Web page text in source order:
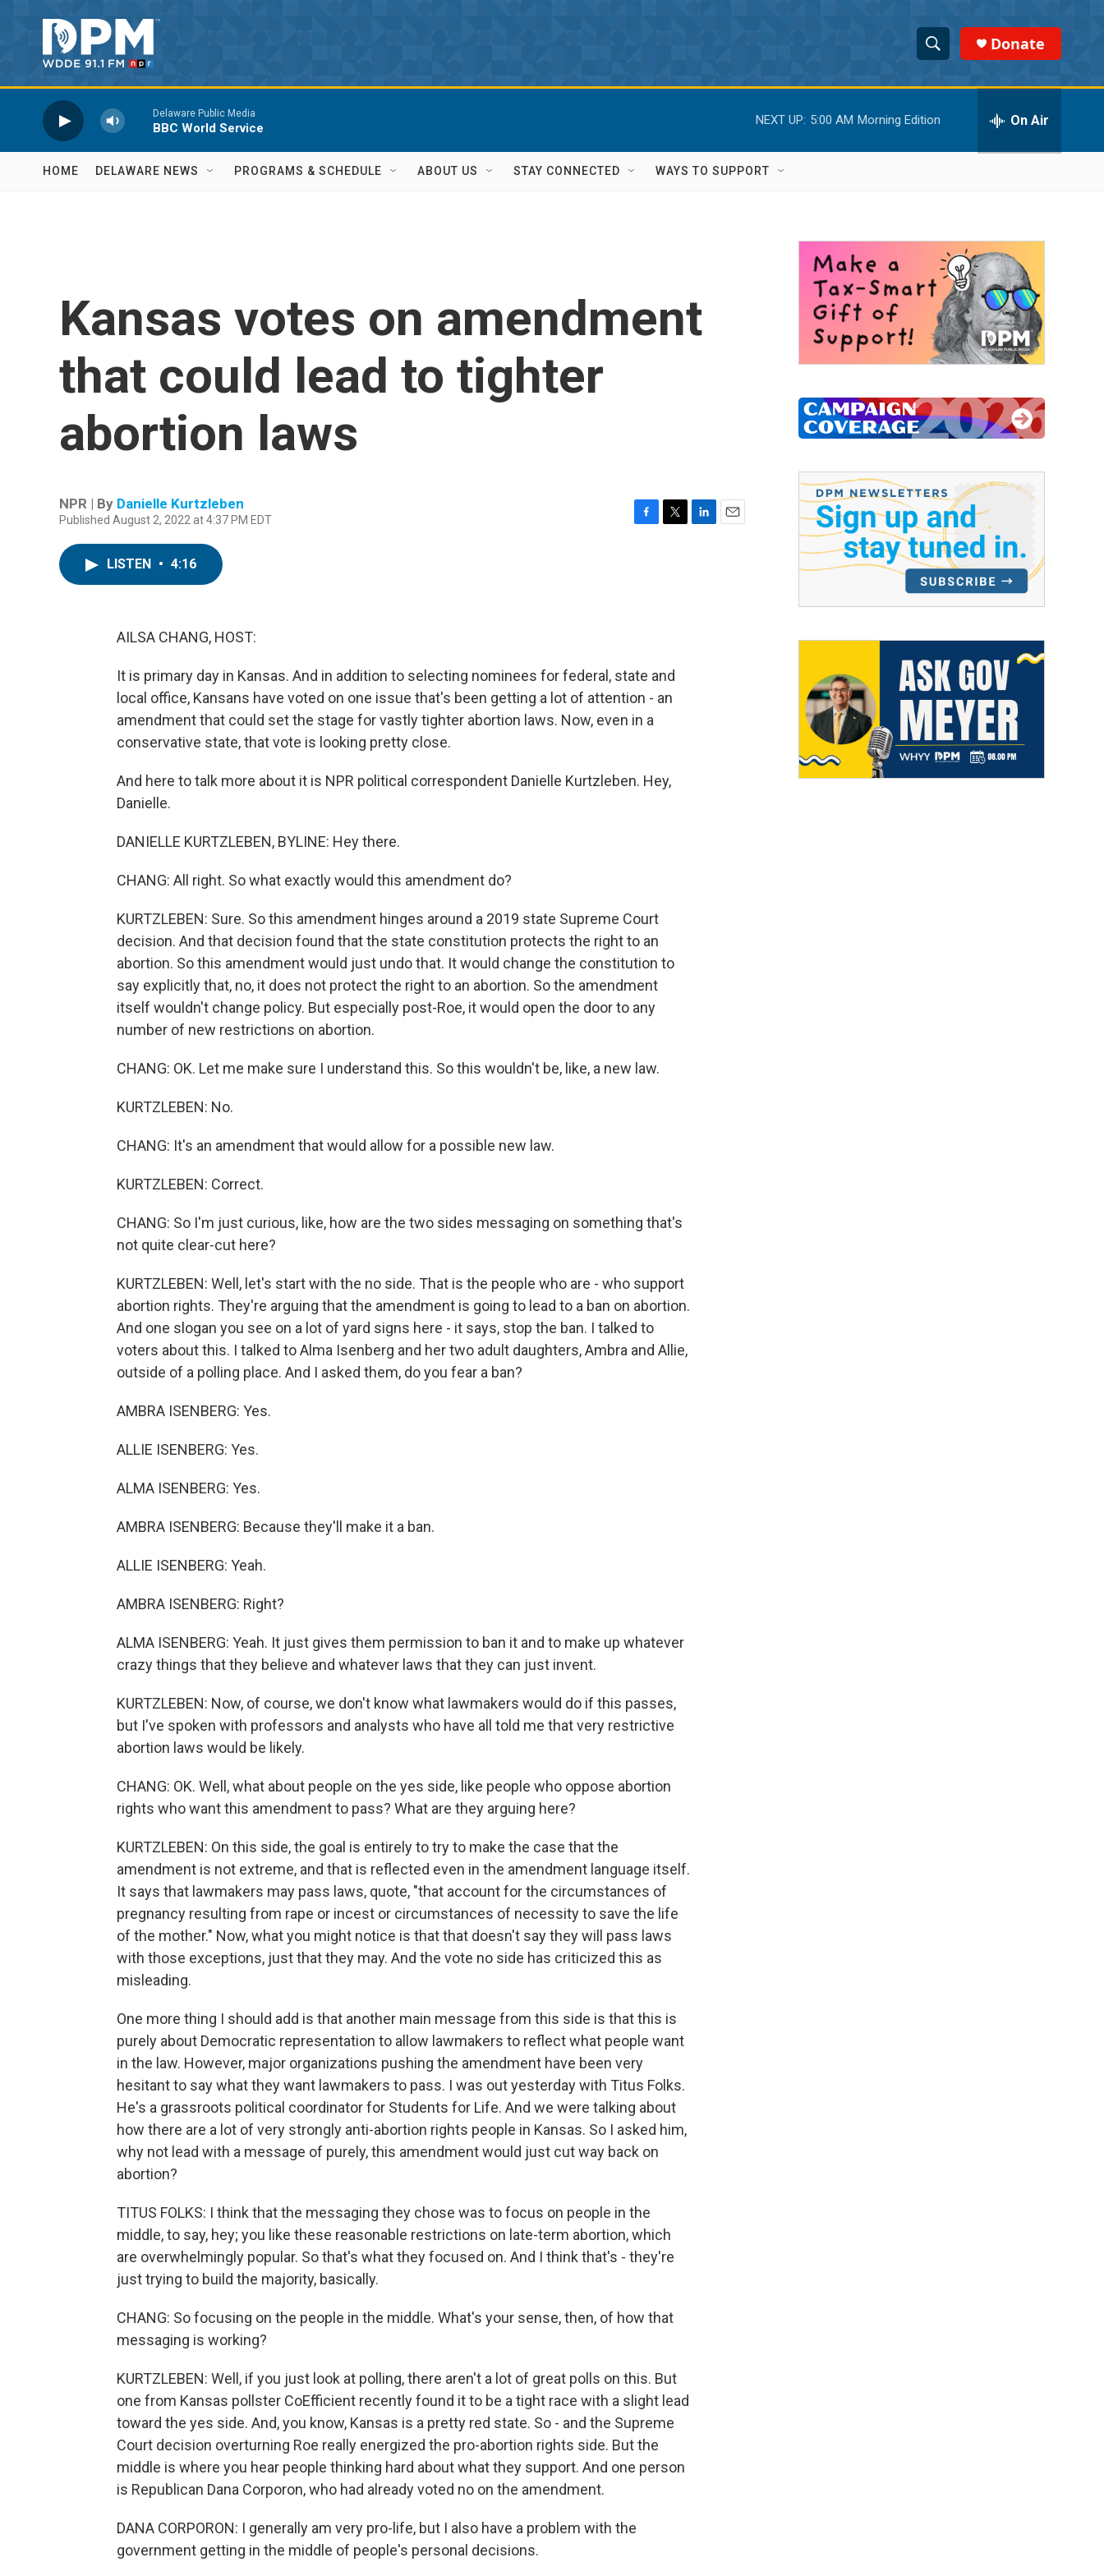
S
h
o
w
r
c
h
e
r
h
Donate
Delaware Public Media
BBC World Service
NEXT UP: 5:00 AM Morning Edition On Air
HOME DELAWARE NEWS PROGRAMS & SCHEDULE ABOUT US STAY CONNECTED WAYS TO SUPPORT
Kansas votes on amendment
that could lead to tighter
abortion laws
NPR | By Danielle Kurtzleben
Published August 2, 2022 at 4:37 PM EDT
LISTEN • 4:16
AILSA CHANG, HOST:
It is primary day in Kansas. And in addition to selecting nominees for federal, state and
local office, Kansans have voted on one issue that's been getting a lot of attention - an
amendment that could set the stage for vastly tighter abortion laws. Now, even in a
conservative state, that vote is looking pretty close.
And here to talk more about it is NPR political correspondent Danielle Kurtzleben. Hey,
Danielle.
DANIELLE KURTZLEBEN, BYLINE: Hey there.
CHANG: All right. So what exactly would this amendment do?
KURTZLEBEN: Sure. So this amendment hinges around a 2019 state Supreme Court
decision. And that decision found that the state constitution protects the right to an
abortion. So this amendment would just undo that. It would change the constitution to
say explicitly that, no, it does not protect the right to an abortion. So the amendment
itself wouldn't change policy. But especially post-Roe, it would open the door to any
number of new restrictions on abortion.
CHANG: OK. Let me make sure I understand this. So this wouldn't be, like, a new law.
KURTZLEBEN: No.
CHANG: It's an amendment that would allow for a possible new law.
KURTZLEBEN: Correct.
CHANG: So I'm just curious, like, how are the two sides messaging on something that's
not quite clear-cut here?
KURTZLEBEN: Well, let's start with the no side. That is the people who are - who support
abortion rights. They're arguing that the amendment is going to lead to a ban on abortion.
And one slogan you see on a lot of yard signs here - it says, stop the ban. I talked to
voters about this. I talked to Alma Isenberg and her two adult daughters, Ambra and Allie,
outside of a polling place. And I asked them, do you fear a ban?
AMBRA ISENBERG: Yes.
ALLIE ISENBERG: Yes.
ALMA ISENBERG: Yes.
AMBRA ISENBERG: Because they'll make it a ban.
ALLIE ISENBERG: Yeah.
AMBRA ISENBERG: Right?
ALMA ISENBERG: Yeah. It just gives them permission to ban it and to make up whatever
crazy things that they believe and whatever laws that they can just invent.
KURTZLEBEN: Now, of course, we don't know what lawmakers would do if this passes,
but I've spoken with professors and analysts who have all told me that very restrictive
abortion laws would be likely.
CHANG: OK. Well, what about people on the yes side, like people who oppose abortion
rights who want this amendment to pass? What are they arguing here?
KURTZLEBEN: On this side, the goal is entirely to try to make the case that the
amendment is not extreme, and that is reflected even in the amendment language itself.
It says that lawmakers may pass laws, quote, "that account for the circumstances of
pregnancy resulting from rape or incest or circumstances of necessity to save the life
of the mother." Now, what you might notice is that that doesn't say they will pass laws
with those exceptions, just that they may. And the vote no side has criticized this as
misleading.
One more thing I should add is that another main message from this side is that this is
purely about Democratic representation to allow lawmakers to reflect what people want
in the law. However, major organizations pushing the amendment have been very
hesitant to say what they want lawmakers to pass. I was out yesterday with Titus Folks.
He's a grassroots political coordinator for Students for Life. And we were talking about
how there are a lot of very strongly anti-abortion rights people in Kansas. So I asked him,
why not lead with a message of purely, this amendment would just cut way back on
abortion?
TITUS FOLKS: I think that the messaging they chose was to focus on people in the
middle, to say, hey; you like these reasonable restrictions on late-term abortion, which
are overwhelmingly popular. So that's what they focused on. And I think that's - they're
just trying to build the majority, basically.
CHANG: So focusing on the people in the middle. What's your sense, then, of how that
messaging is working?
KURTZLEBEN: Well, if you just look at polling, there aren't a lot of great polls on this. But
one from Kansas pollster CoEfficient recently found it to be a tight race with a slight lead
toward the yes side. And, you know, Kansas is a pretty red state. So - and the Supreme
Court decision overturning Roe really energized the pro-abortion rights side. But the
middle is where you hear people thinking hard about what they support. And one person
is Republican Dana Corporon, who had already voted no on the amendment.
DANA CORPORON: I generally am very pro-life, but I also have a problem with the
government getting in the middle of people's personal decisions.